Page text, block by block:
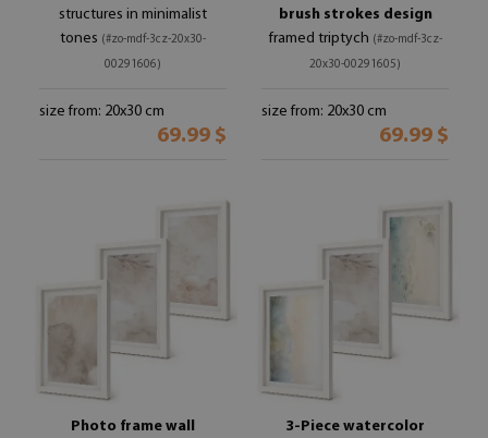
structures in minimalist
tones (#zo-mdf-3cz-20x30-
00291606)
size from: 20x30 cm
69.99 $
brush strokes design
framed triptych (#zo-mdf-3cz-
20x30-00291605)
size from: 20x30 cm
69.99 $
Photo frame wall
3-Piece watercolor